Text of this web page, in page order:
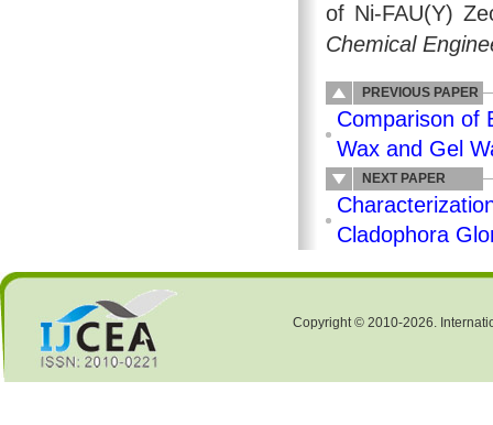
of Ni-FAU(Y)
Chemical
PREVIOUS PAPER
Comparison of
Wax and Gel
NEXT PAPER
Cladophora
Copyright © 2010-2026.